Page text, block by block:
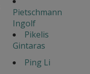
Pietschmann
Ingolf
Pikelis
Gintaras
Ping Li